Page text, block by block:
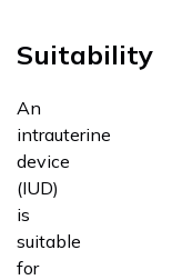
Suitability
An
intrauterine
device
(IUD)
is
suitable
for